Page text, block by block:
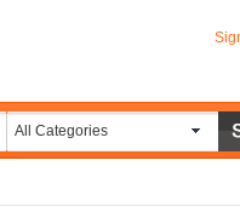
All Categories